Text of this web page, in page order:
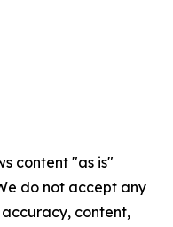
content "as is"
do not accept any
content,